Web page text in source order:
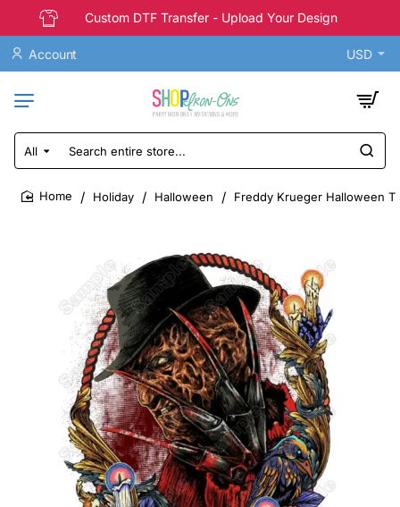
Custom DTF Transfer - Upload Your Design
Account USD
All
Search
entire
store...
Holiday Halloween Freddy Krueger Halloween